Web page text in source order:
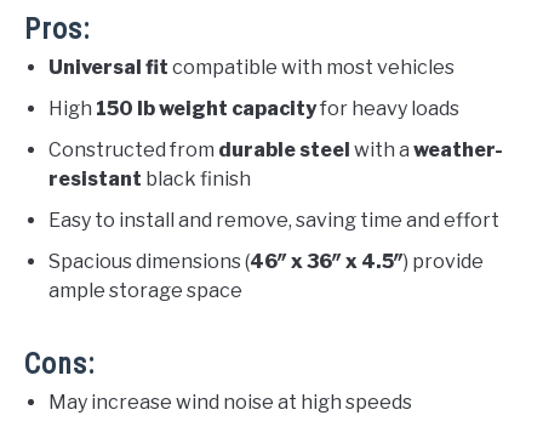
Pros:
Universal fit compatible with most vehicles
High 150 lb weight capacityfor heavy loads
Constructed from durable steel with a weather-
resistant black finish
Easy to install and remove, saving time and effort
Spacious dimensions (46″ x 36″ x 4.5″) provide
ample storage space
Cons:
May increase wind noise at high speeds